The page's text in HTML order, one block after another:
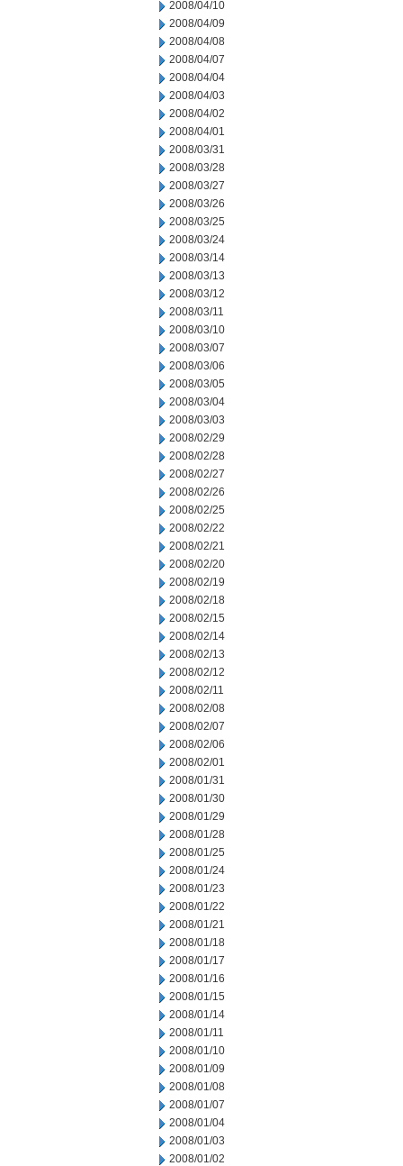
2008/04/10
2008/04/09
2008/04/08
2008/04/07
2008/04/04
2008/04/03
2008/04/02
2008/04/01
2008/03/31
2008/03/28
2008/03/27
2008/03/26
2008/03/25
2008/03/24
2008/03/14
2008/03/13
2008/03/12
2008/03/11
2008/03/10
2008/03/07
2008/03/06
2008/03/05
2008/03/04
2008/03/03
2008/02/29
2008/02/28
2008/02/27
2008/02/26
2008/02/25
2008/02/22
2008/02/21
2008/02/20
2008/02/19
2008/02/18
2008/02/15
2008/02/14
2008/02/13
2008/02/12
2008/02/11
2008/02/08
2008/02/07
2008/02/06
2008/02/01
2008/01/31
2008/01/30
2008/01/29
2008/01/28
2008/01/25
2008/01/24
2008/01/23
2008/01/22
2008/01/21
2008/01/18
2008/01/17
2008/01/16
2008/01/15
2008/01/14
2008/01/11
2008/01/10
2008/01/09
2008/01/08
2008/01/07
2008/01/04
2008/01/03
2008/01/02